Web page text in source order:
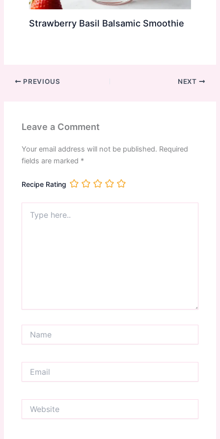
Strawberry Basil Balsamic Smoothie
PREVIOUS NEXT
Leave a Comment
Your email address will not be published. Required
fields are marked *
Recipe Rating
here..